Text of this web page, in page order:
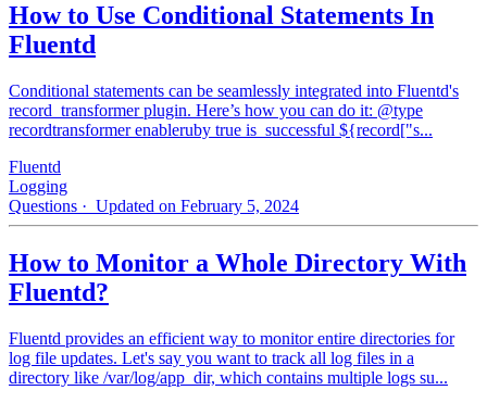
How to Use Conditional Statements In
Fluentd
Conditional statements can be seamlessly integrated into Fluentd's
record_transformer plugin. Here’s how you can do it: @type
recordtransformer enableruby true is_successful ${record["s...
Fluentd
Logging
Questions · Updated on February 5, 2024
How to Monitor a Whole Directory With
Fluentd?
Fluentd provides an efficient way to monitor entire directories for
log file updates. Let's say you want to track all log files in a
directory like /var/log/app_dir, which contains multiple logs su...